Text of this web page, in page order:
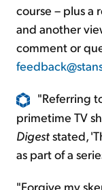
course – plus a
and another
comment or
"Referring
primetime TV
Digeststated,
as part of a
"Forgive my